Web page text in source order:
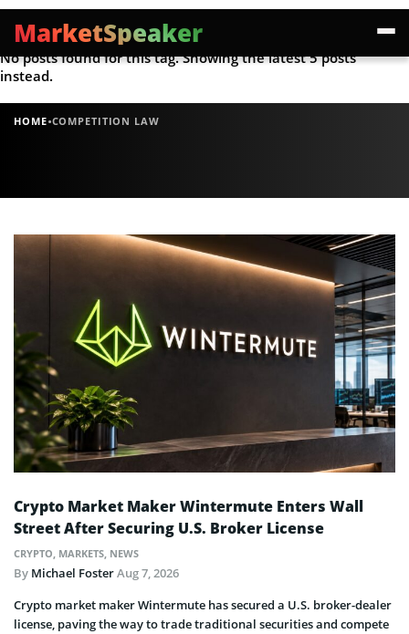
MarketSpeaker
No posts found for this tag. Showing the latest 5 posts
instead.
HOME·COMPETITION LAW
Crypto Market Maker Wintermute Enters Wall
Street After Securing U.S. Broker License
CRYPTO, MARKETS, NEWS
By Michael FosterAug 7, 2026
Crypto market maker Wintermute has secured a U.S. broker-dealer
license, paving the way to trade traditional securities and compete